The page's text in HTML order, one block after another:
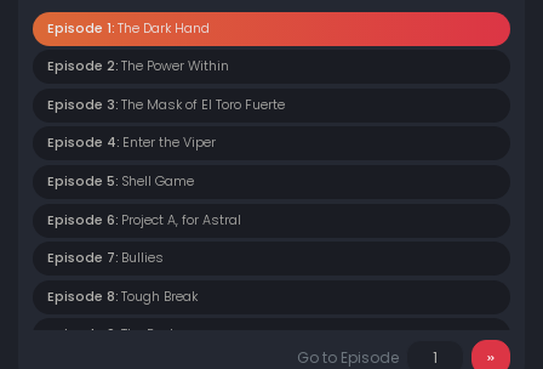
Episode 1: The Dark Hand
Episode 2: The Power Within
Episode 3: The Mask of El Toro Fuerte
Episode 4: Enter the Viper
Episode 5: Shell Game
Episode 6: Project A, for Astral
Episode 7: Bullies
Episode 8: Tough Break
Episode 9: The Rock
Go to Episode